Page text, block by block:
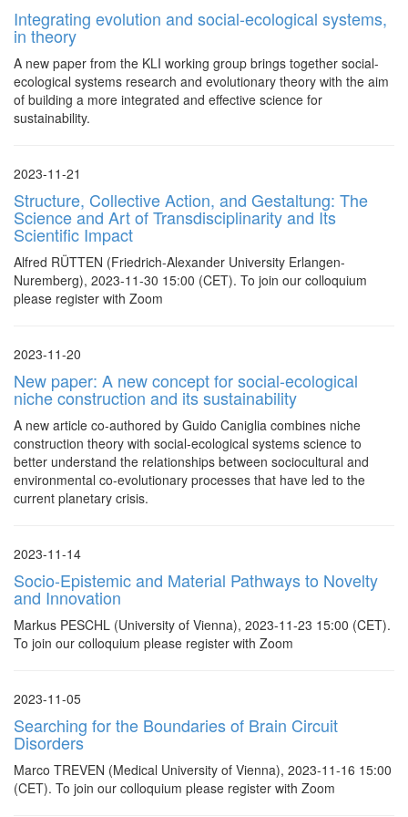
Integrating evolution and social-ecological systems,
in theory
A new paper from the KLI working group brings together social-
ecological systems research and evolutionary theory with the aim
of building a more integrated and effective science for
sustainability.
2023-11-21
Structure, Collective Action, and Gestaltung: The
Science and Art of Transdisciplinarity and Its
Scientific Impact
Alfred RÜTTEN (Friedrich-Alexander University Erlangen-
Nuremberg), 2023-11-30 15:00 (CET). To join our colloquium
please register with Zoom
2023-11-20
New paper: A new concept for social-ecological
niche construction and its sustainability
A new article co-authored by Guido Caniglia combines niche
construction theory with social-ecological systems science to
better understand the relationships between sociocultural and
environmental co-evolutionary processes that have led to the
current planetary crisis.
2023-11-14
Socio-Epistemic and Material Pathways to Novelty
and Innovation
Markus PESCHL (University of Vienna), 2023-11-23 15:00 (CET).
To join our colloquium please register with Zoom
2023-11-05
Searching for the Boundaries of Brain Circuit
Disorders
Marco TREVEN (Medical University of Vienna), 2023-11-16 15:00
(CET). To join our colloquium please register with Zoom